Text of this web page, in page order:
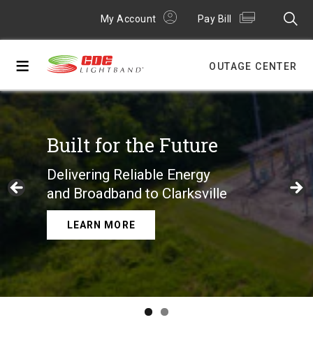
My Account Pay Bill
≡ OUTAGE CENTER
Built for the Future
Delivering Reliable Energy
and Broadband to Clarksville
LEARN MORE